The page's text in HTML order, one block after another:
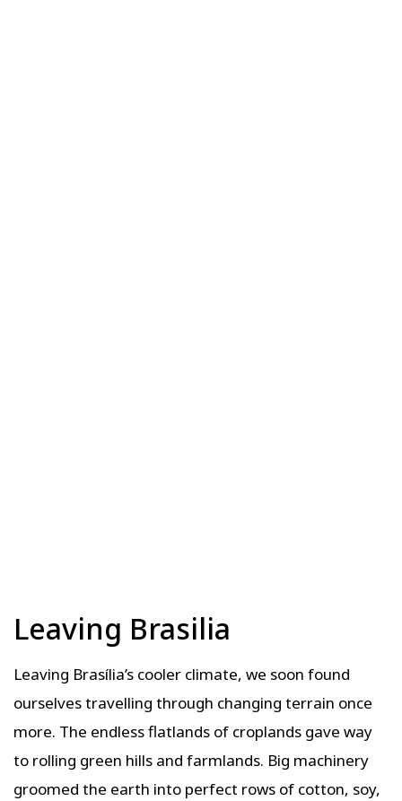
Leaving Brasilia
Leaving Brasília’s cooler climate, we soon found
ourselves travelling through changing terrain once
more. The endless flatlands of croplands gave way
to rolling green hills and farmlands. Big machinery
groomed the earth into perfect rows of cotton, soy,